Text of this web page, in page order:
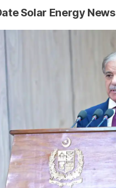
Solar Energy News